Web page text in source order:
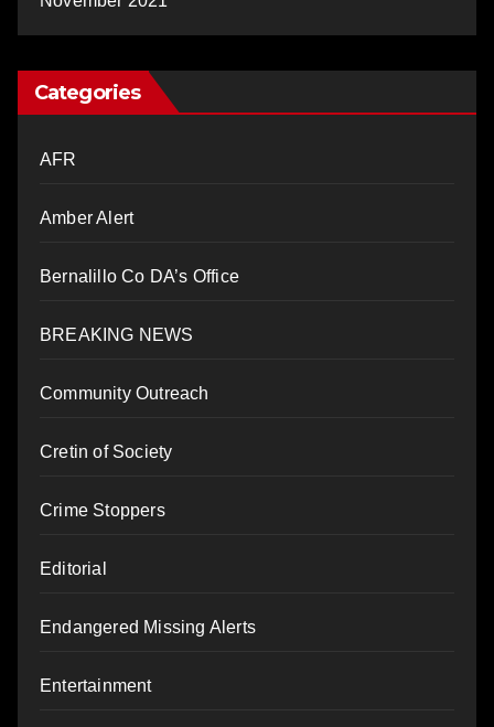
Categories
AFR
Amber Alert
Bernalillo Co DA’s Office
BREAKING NEWS
Community Outreach
Cretin of Society
Crime Stoppers
Editorial
Endangered Missing Alerts
Entertainment